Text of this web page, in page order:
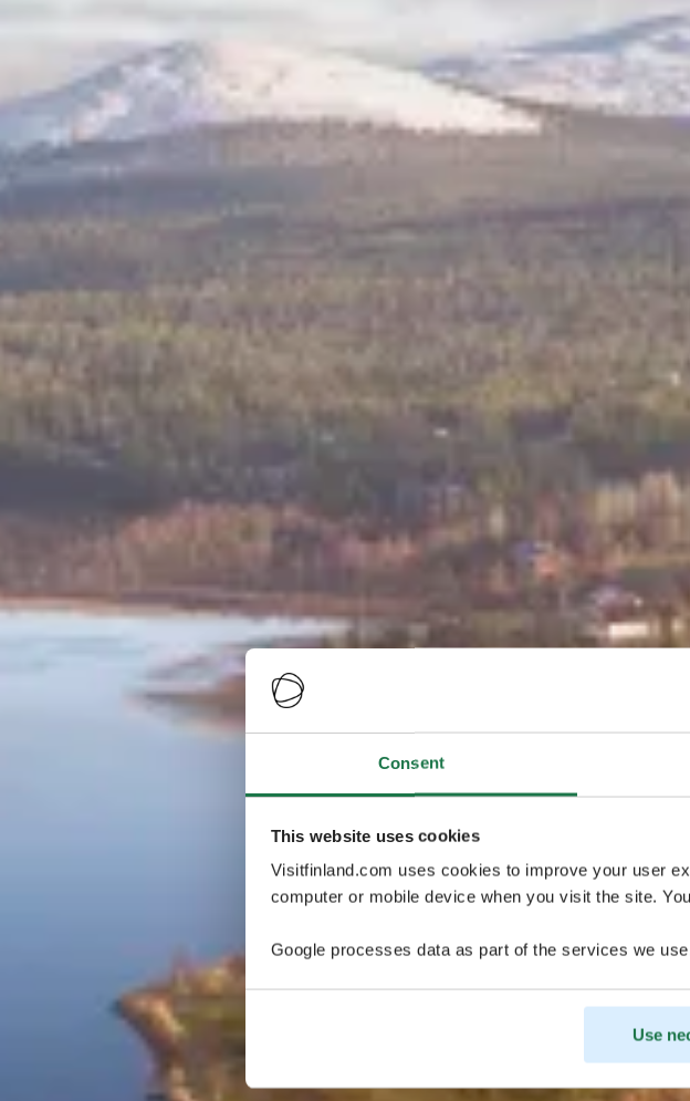
Consent
This website uses cookies
Visitfinland.com uses cookies to improve your user
computer or mobile device when you visit the site.
Google processes data as part of the services we
Use